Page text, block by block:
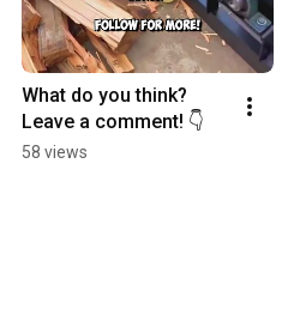
What do you think?
Leave a comment! 👇
58 views